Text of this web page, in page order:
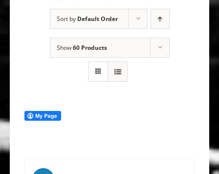
Sort by Default Order
Show60 Products